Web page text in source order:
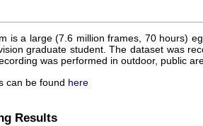
is a large (7.6 million frames, 70 hours)
graduate student. The dataset was
was performed in outdoor, public
can be found here
Results